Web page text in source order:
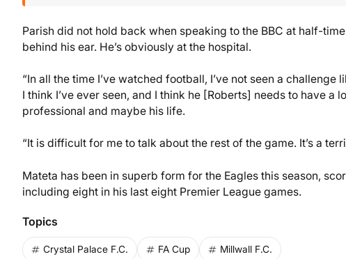
Parish did not hold back when speaking to the BBC at half-
behind his ear. He’s obviously at the hospital.
“In all the time I’ve watched football, I’ve not seen a
I think I’ve ever seen, and I think he [Roberts] needs to have
professional and maybe his life.
“It is difficult for me to talk about the rest of the game. It’s a
Mateta has been in superb form for the Eagles this season,
including eight in his last eight Premier League games.
Topics
Crystal Palace F.C. FA Cup Millwall F.C.